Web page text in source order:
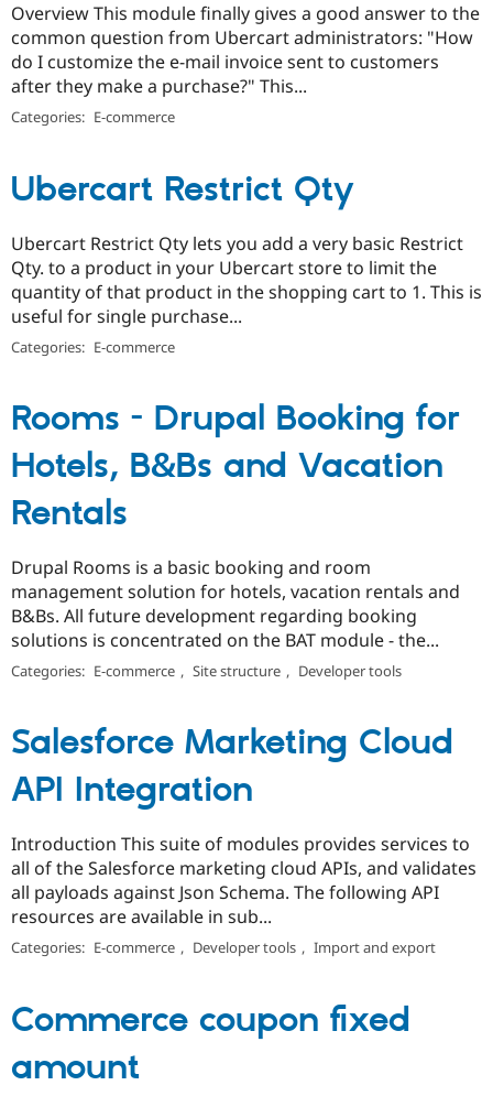
Overview This module finally gives a good answer to the
common question from Ubercart administrators: "How
do I customize the e-mail invoice sent to customers
after they make a purchase?" This...
Categories: E-commerce
Ubercart Restrict Qty
Ubercart Restrict Qty lets you add a very basic Restrict
Qty. to a product in your Ubercart store to limit the
quantity of that product in the shopping cart to 1. This is
useful for single purchase...
Categories: E-commerce
Rooms - Drupal Booking for
Hotels, B&Bs and Vacation
Rentals
Drupal Rooms is a basic booking and room
management solution for hotels, vacation rentals and
B&Bs. All future development regarding booking
solutions is concentrated on the BAT module - the...
Categories: E-commerce , Site structure , Developer tools
Salesforce Marketing Cloud
API Integration
Introduction This suite of modules provides services to
all of the Salesforce marketing cloud APIs, and validates
all payloads against Json Schema. The following API
resources are available in sub...
Categories: E-commerce , Developer tools , Import and export
Commerce coupon fixed
amount